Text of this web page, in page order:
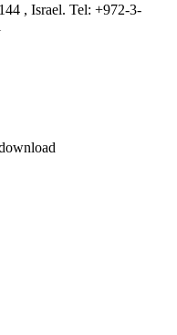
, Israel. Tel: +972-3-